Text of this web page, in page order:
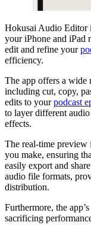
Hokusai Audio Editor
your iPhone and iPad
edit and refine your
efficiency.
The app offers a wide
including cut, copy,
edits to yourpodcast
to layer different
effects.
The real-time preview
you make, ensuring
easily export and
audio file formats,
distribution.
Furthermore, the
sacrificing